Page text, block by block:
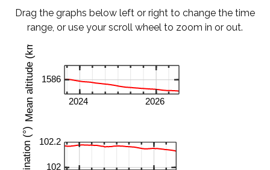
Drag the graphs below left or right to change the time
range, or use your scroll wheel to zoom in or out.